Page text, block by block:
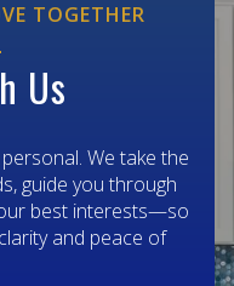
TOGETHER
Us
We take the
guide you through
best interests—so
and peace of